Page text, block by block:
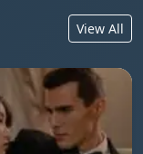
View All